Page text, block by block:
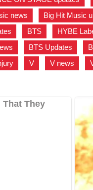
news Big Hit Music
BTS HYBE
BTS Updates
V V news